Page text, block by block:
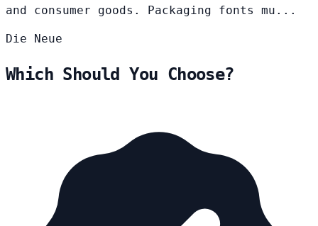
and consumer goods. Packaging fonts mu...
Die Neue
Which Should You Choose?